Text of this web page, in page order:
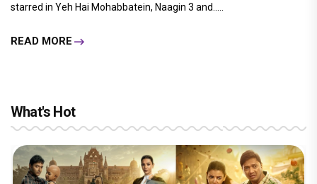
starred in Yeh Hai Mohabbatein, Naagin 3 and.....
READ MORE
What's Hot